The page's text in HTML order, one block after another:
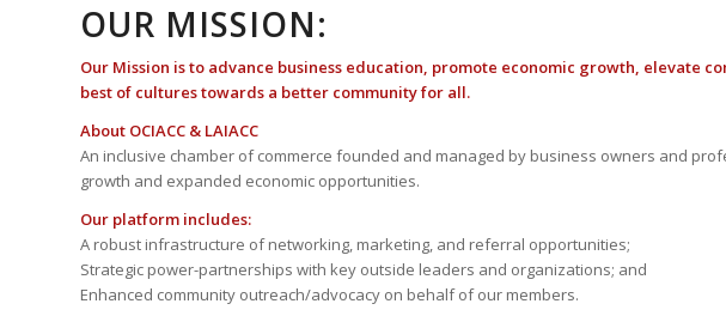
OUR MISSION:
Our Mission is to advance business education, promote economic growth, elevate
best of cultures towards a better community for all.
About OCIACC & LAIACC
An inclusive chamber of commerce founded and managed by business owners and
growth and expanded economic opportunities.
Our platform includes:
A robust infrastructure of networking, marketing, and referral opportunities;
Strategic power-partnerships with key outside leaders and organizations; and
Enhanced community outreach/advocacy on behalf of our members.